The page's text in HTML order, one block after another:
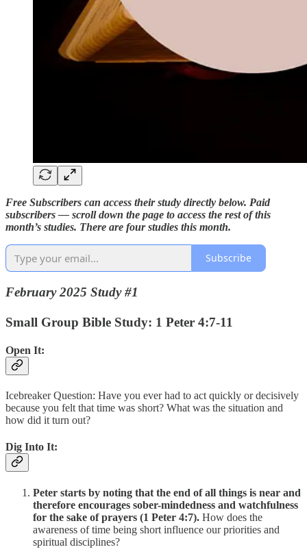
Free Subscribers can access their study directly below. Paid
subscribers — scroll down the page to access the rest of this
month’s studies. There are four studies this month.
Subscribe
February 2025 Study #1
Small Group Bible Study: 1 Peter 4:7-11
Open It:
Icebreaker Question: Have you ever had to act quickly or decisively
because you felt that time was short? What was the situation and
how did it turn out?
Dig Into It:
Peter starts by noting that the end of all things is near and
therefore encourages sober-mindedness and watchfulness
for the sake of prayers (1 Peter 4:7). How does the
awareness of time being short influence our priorities and
spiritual disciplines?